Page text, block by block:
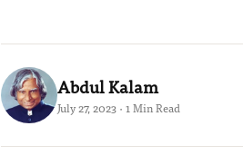
Abdul Kalam
July 27, 2023 · 1 Min Read